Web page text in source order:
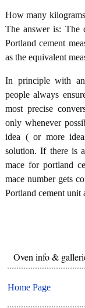
How many
The answer is: The
Portland cement
as the equivalent
In principle with
people always
most precise
only whenever
idea ( or more
solution. If there is
mace for portland
mace number gets
Portland cement unit
Oven info &
Home Page